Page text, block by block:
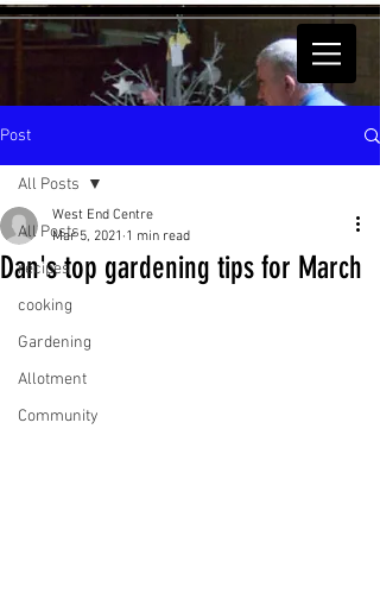
Post
All Posts
recipes
cooking
Gardening
Allotment
Community
All Posts
Dan's top gardening tips for March
West End Centre
Mar 5, 2021 1 min read